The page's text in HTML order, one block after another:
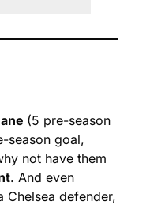
(5 pre-season
season goal,
not have them
Chelsea defender,